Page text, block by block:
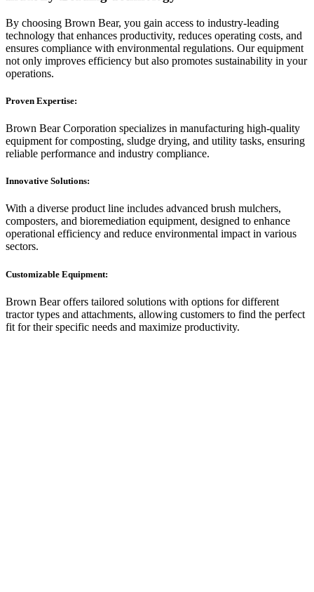
By choosing Brown Bear, you gain access to industry-leading
technology that enhances productivity, reduces operating costs, and
ensures compliance with environmental regulations. Our equipment
not only improves efficiency but also promotes sustainability in your
operations.
Proven Expertise:
Brown Bear Corporation specializes in manufacturing high-quality
equipment for composting, sludge drying, and utility tasks, ensuring
reliable performance and industry compliance.
Innovative Solutions:
With a diverse product line includes advanced brush mulchers,
composters, and bioremediation equipment, designed to enhance
operational efficiency and reduce environmental impact in various
sectors.
Customizable Equipment:
Brown Bear offers tailored solutions with options for different
tractor types and attachments, allowing customers to find the perfect
fit for their specific needs and maximize productivity.